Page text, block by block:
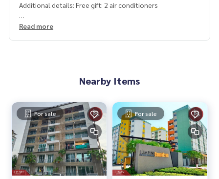
Additional details: Free gift: 2 air conditioners
Nearby places
Price: 2,500,000 baht
Map link:https://maps.google.com/?q=13.31509658,100.
93884981
**We have a free loan arrangement service. Ready to give a
dvice Available from every bank**
**with special interest rates and a maximum credit limit of 9
0-100% of the appraised value**
Read more
Nearby Items
For sale For sale